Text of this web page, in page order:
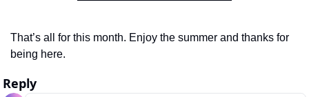
That’s all for this month. Enjoy the summer and thanks for
being here.
Reply